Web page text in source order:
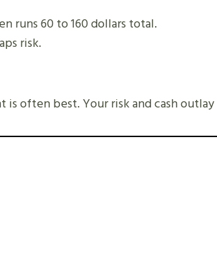
runs 60 to 160 dollars total.
risk.
often best. Your risk and cash